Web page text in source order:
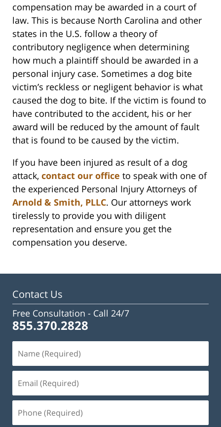
compensation may be awarded in a court of
law. This is because North Carolina and other
states in the U.S. follow a theory of
contributory negligence when determining
how much a plaintiff should be awarded in a
personal injury case. Sometimes a dog bite
victim’s reckless or negligent behavior is what
caused the dog to bite. If the victim is found to
have contributed to the accident, his or her
award will be reduced by the amount of fault
that is found to be caused by the victim.
If you have been injured as result of a dog
attack, contact our office to speak with one of
the experienced Personal Injury Attorneys of
Arnold & Smith, PLLC. Our attorneys work
tirelessly to provide you with diligent
representation and ensure you get the
compensation you deserve.
Contact Us
Free Consultation - Call 24/7
855.370.2828
(Required)
(Required)
(Required)